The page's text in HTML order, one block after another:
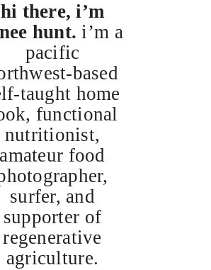
hi there, i’m
hunt. i’m a
pacific
based
taught home
functional
nutritionist,
amateur food
surfer, and
supporter of
regenerative
agriculture.